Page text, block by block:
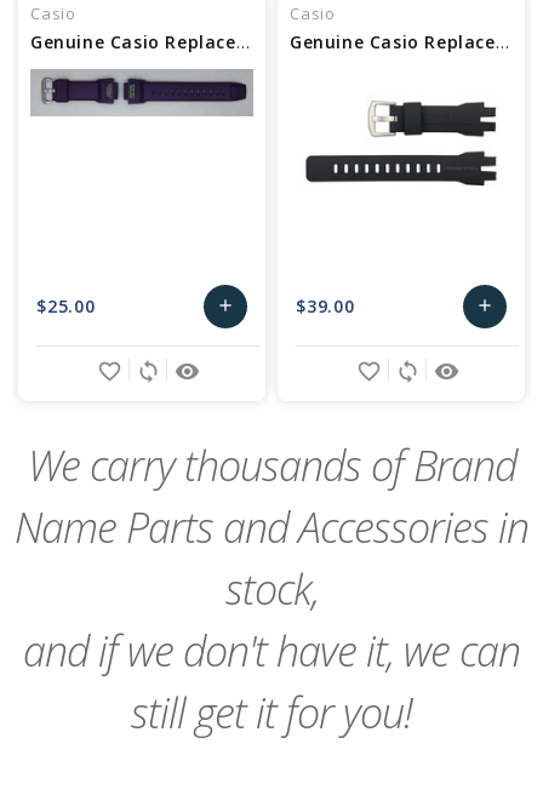
Casio
Genuine Casio Replacement Band - Part No 10479665
$25.00 add
Add
remove_red_eye
sync
favorite_border
Casio
Genuine Casio Replacement Band - Part No 10500217
$39.00 add
Add
remove_red_eye
sync
favorite_border
We carry thousands of Brand
Name Parts and Accessories in
stock,
and if we don't have it, we can
still get it for you!